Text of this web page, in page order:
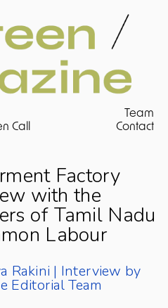
Team
Call Contact
Rakini | Interview by
Editorial Team
Factory
with the
of Tamil Nadu
Labour